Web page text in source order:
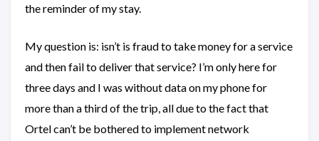
the reminder of my stay.
My question is: isn’t is fraud to take money for a service
and then fail to deliver that service? I’m only here for
three days and I was without data on my phone for
more than a third of the trip, all due to the fact that
Ortel can’t be bothered to implement network